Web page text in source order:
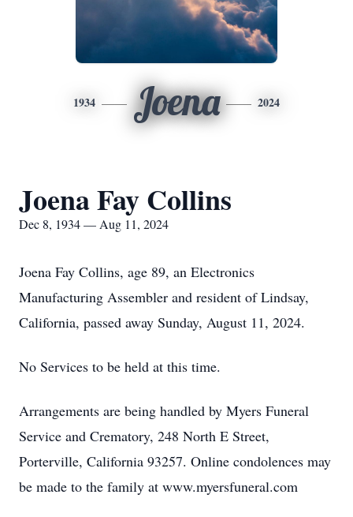
1934 Joena 2024
Joena Fay Collins
Dec 8, 1934 — Aug 11, 2024
Joena Fay Collins, age 89, an Electronics
Manufacturing Assembler and resident of Lindsay,
California, passed away Sunday, August 11, 2024.
No Services to be held at this time.
Arrangements are being handled by Myers Funeral
Service and Crematory, 248 North E Street,
Porterville, California 93257. Online condolences may
be made to the family at www.myersfuneral.com